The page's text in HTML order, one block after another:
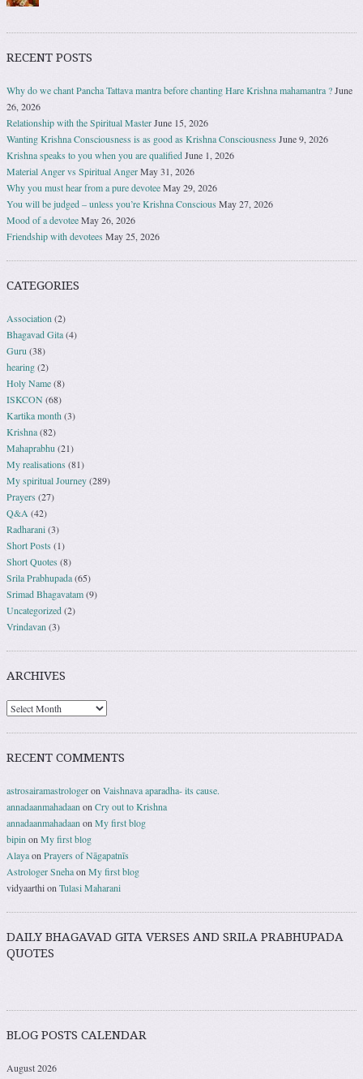
RECENT POSTS
Why do we chant Pancha Tattava mantra before chanting Hare Krishna mahamantra ?June
26, 2026
Relationship with the Spiritual MasterJune 15, 2026
Wanting Krishna Consciousness is as good as Krishna ConsciousnessJune 9, 2026
Krishna speaks to you when you are qualifiedJune 1, 2026
Material Anger vs Spiritual AngerMay 31, 2026
Why you must hear from a pure devoteeMay 29, 2026
You will be judged – unless you’re Krishna Conscious May 27, 2026
Mood of a devoteeMay 26, 2026
Friendship with devotees May 25, 2026
CATEGORIES
Association (2)
Bhagavad Gita(4)
Guru (38)
hearing(2)
Holy Name(8)
ISKCON(68)
Kartika month(3)
Krishna(82)
Mahaprabhu (21)
My realisations(81)
My spiritual Journey(289)
Prayers(27)
Q&A (42)
Radharani(3)
Short Posts(1)
Short Quotes (8)
Srila Prabhupada(65)
Srimad Bhagavatam(9)
Uncategorized(2)
Vrindavan (3)
ARCHIVES
RECENT COMMENTS
astrosairamastrologeron Vaishnava aparadha- its cause.
annadaanmahadaan on Cry out to Krishna
annadaanmahadaan on My first blog
bipin on My first blog
Alayaon Prayers of Nāgapatnīs
Astrologer Snehaon My first blog
vidyaarthion Tulasi Maharani
DAILY BHAGAVAD GITA VERSES AND SRILA PRABHUPADA
QUOTES
BLOG POSTS CALENDAR
August 2026